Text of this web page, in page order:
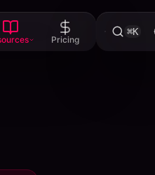
Pricing
⌘K